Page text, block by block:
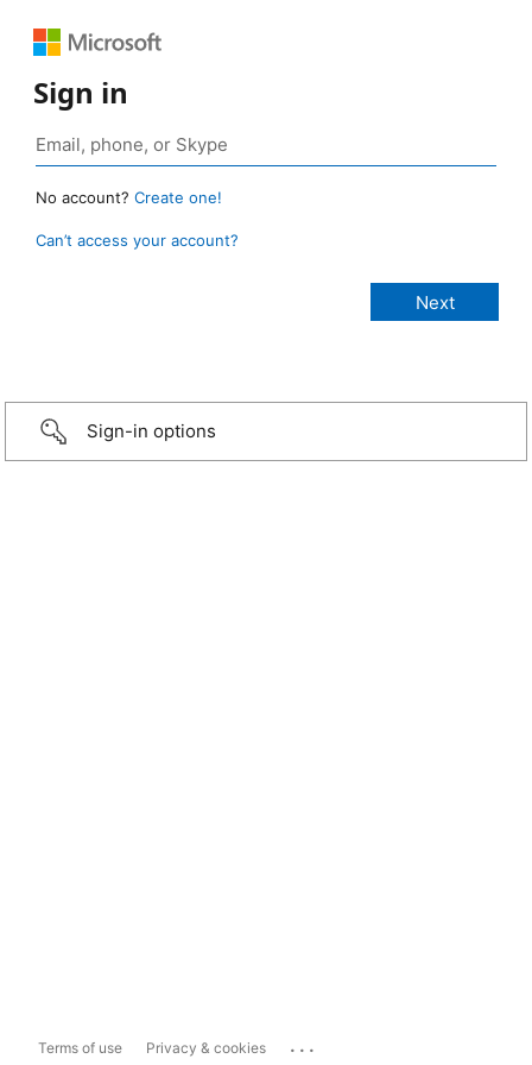
Sign in
No account? Create one!
Can’t access your account?
Sign-in options
Terms of use Privacy & cookies ...